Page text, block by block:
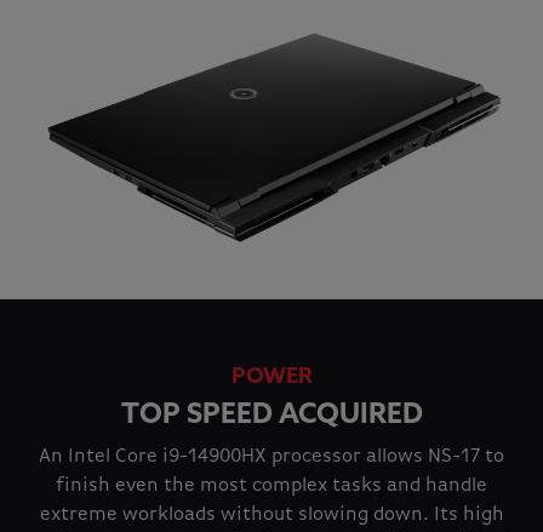
POWER
TOP SPEED ACQUIRED
An Intel Core i9-14900HX processor allows NS-17 to
finish even the most complex tasks and handle
extreme workloads without slowing down. Its high